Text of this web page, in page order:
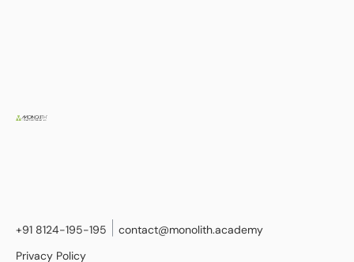
+91 8124-195-195
contact@monolith.academy
Privacy Policy